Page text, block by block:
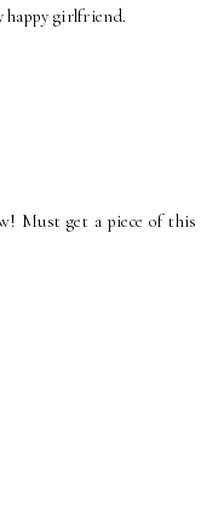
happy girlfriend.
Must get a piece of this